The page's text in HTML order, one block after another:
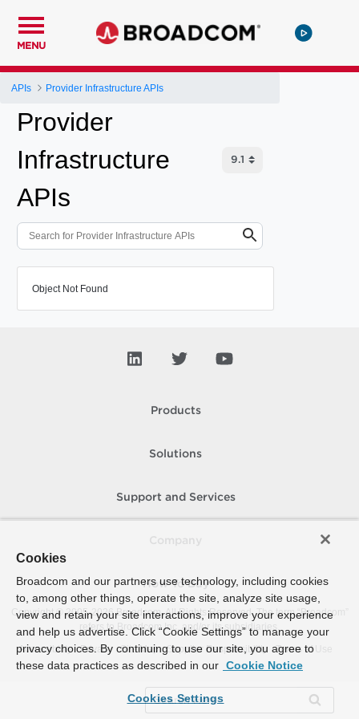
MENU
APIs Provider Infrastructure APIs
Provider
Infrastructure
APIs
Object Not Found
Products
Solutions
Support and Services
How To Buy
Copyright © 2005-2026Broadcom. All Rights Reserved. The term “Broadcom”
refers to Broadcom Inc. and/or its subsidiaries.
Accessibility
Privacy Site Map Supplier Responsibility Terms of Use
Cookies
Broadcom and our partners use technology, including cookies
to, among other things, operate the site, analyze site usage,
view and retain your site interactions, improve your experience
and help us advertise. Click “Cookie Settings” to manage your
privacy choices. By continuing to use our site, you agree to
these data practices as described in our Cookie Notice
Cookies Settings